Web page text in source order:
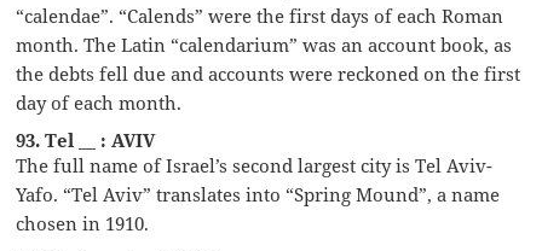
“calendae”. “Calends” were the first days of each Roman
month. The Latin “calendarium” was an account book, as
the debts fell due and accounts were reckoned on the first
day of each month.
93. Tel __ : AVIV
The full name of Israel’s second largest city is Tel Aviv-
Yafo. “Tel Aviv” translates into “Spring Mound”, a name
chosen in 1910.